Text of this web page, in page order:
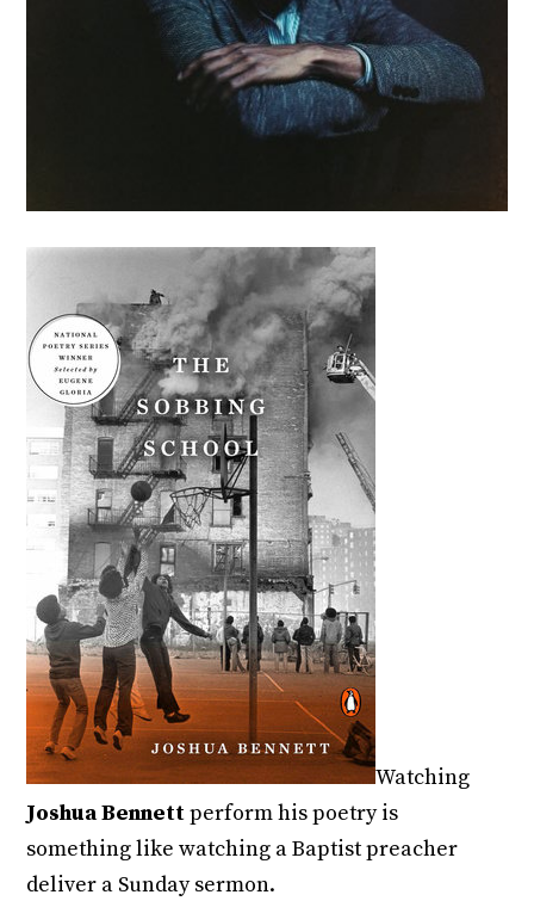
Watching
Joshua Bennettperform his poetry is
something like watching a Baptist preacher
deliver a Sunday sermon.